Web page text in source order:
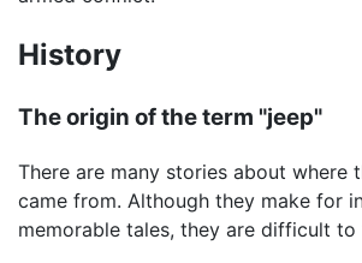
History
The origin of the term "jeep"
There are many stories about where
came from. Although they make for
memorable tales, they are difficult to